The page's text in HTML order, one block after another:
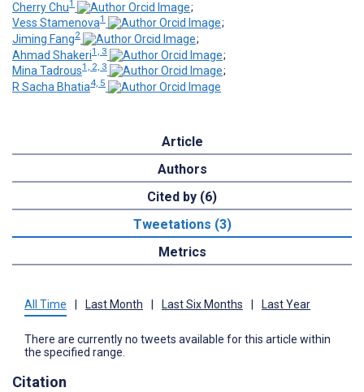
Cherry Chu1
;
Vess Stamenova1
;
Jiming Fang2
;
Ahmad Shakeri1, 3
;
Mina Tadrous1, 2, 3
;
R Sacha Bhatia4, 5
Article
Authors
Cited by (6)
Tweetations (3)
Metrics
All Time Last Month Last Six Months Last Year
There are currently no tweets available for this article within
the specified range.
Citation